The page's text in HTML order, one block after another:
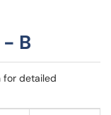
B
for detailed